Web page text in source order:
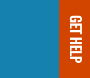
GET HELP